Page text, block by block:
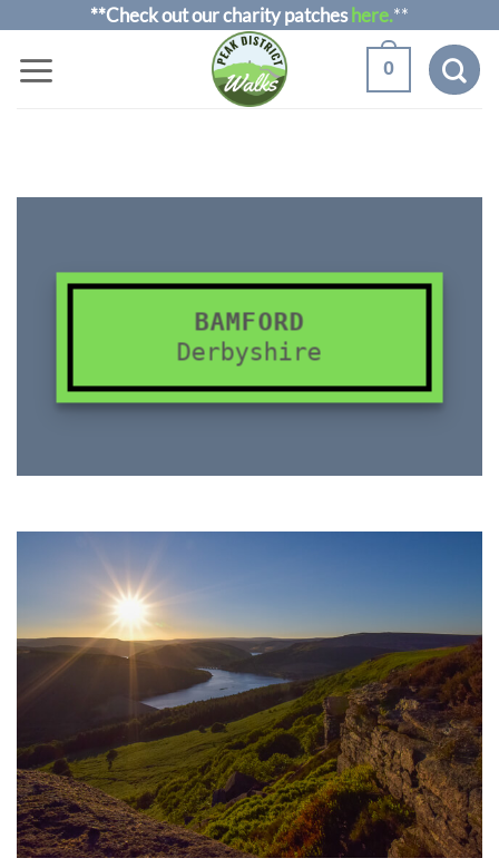
to
**Check out our charity patcheshere.**
0
BAMFORD
Derbyshire